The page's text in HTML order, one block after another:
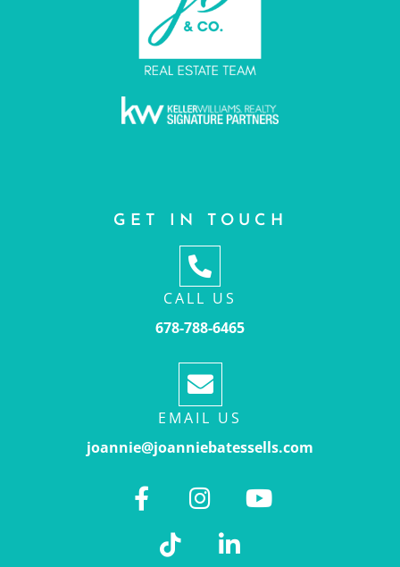
GET IN TOUCH
CALL US
678-788-6465
EMAIL US
joannie@joanniebatessells.com